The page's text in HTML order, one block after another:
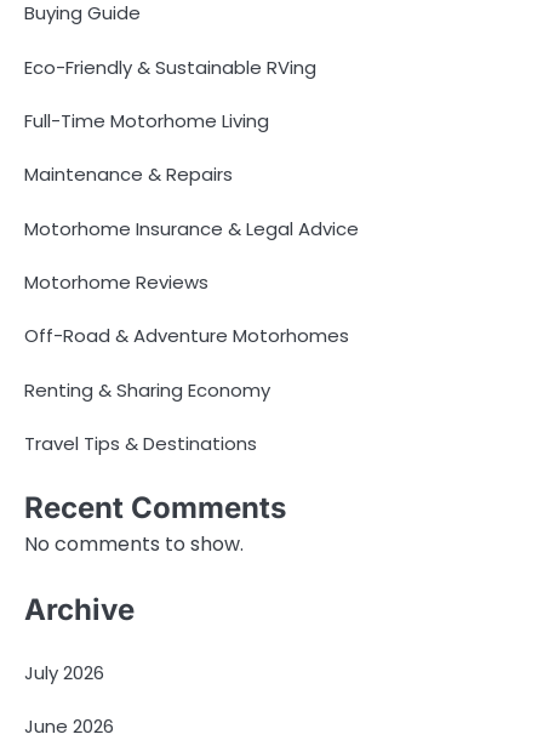
Buying Guide
Eco-Friendly & Sustainable RVing
Full-Time Motorhome Living
Maintenance & Repairs
Motorhome Insurance & Legal Advice
Motorhome Reviews
Off-Road & Adventure Motorhomes
Renting & Sharing Economy
Travel Tips & Destinations
Recent Comments
No comments to show.
Archive
July 2026
June 2026